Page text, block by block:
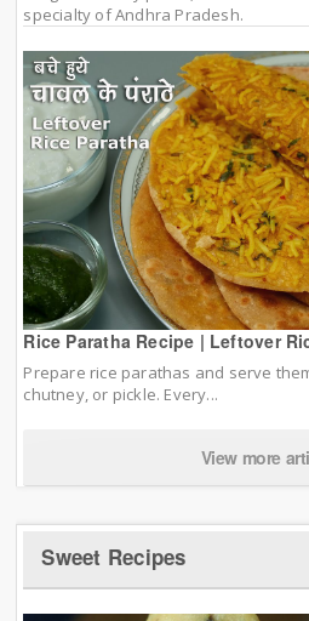
specialty of Andhra Pradesh.
Rice Paratha Recipe | Leftover
Prepare rice parathas and serve
chutney, or pickle. Every...
View more
Sweet Recipes